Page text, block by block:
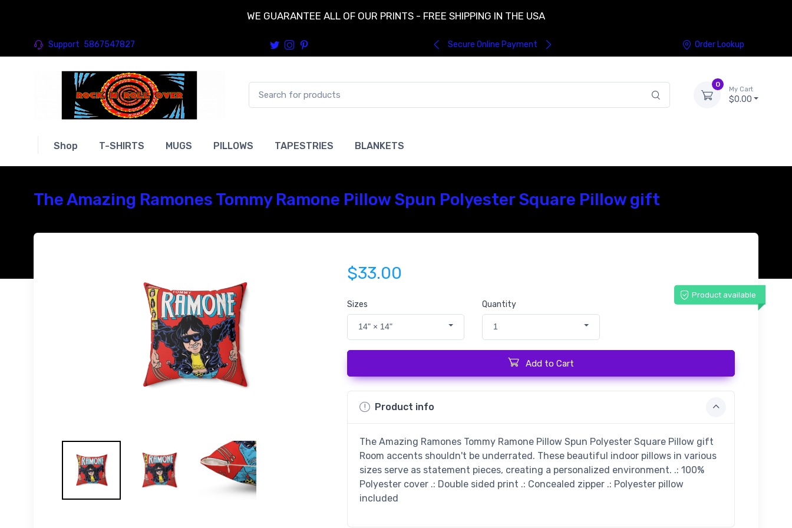
WE GUARANTEE ALL OF OUR PRINTS - FREE SHIPPING IN THE USA
Support 5867547827 Secure Online Payment Order Lookup
0
My Cart
$0.00
Shop T-SHIRTS MUGS PILLOWS TAPESTRIES BLANKETS
The Amazing Ramones Tommy Ramone Pillow Spun Polyester Square Pillow gift
$33.00
Product available
Sizes
14" × 14"
Quantity
1
Add to Cart
Product info
The Amazing Ramones Tommy Ramone Pillow Spun Polyester Square Pillow gift
Room accents shouldn't be underrated. These beautiful indoor pillows in various
sizes serve as statement pieces, creating a personalized environment. .: 100%
Polyester cover .: Double sided print .: Concealed zipper .: Polyester pillow
included